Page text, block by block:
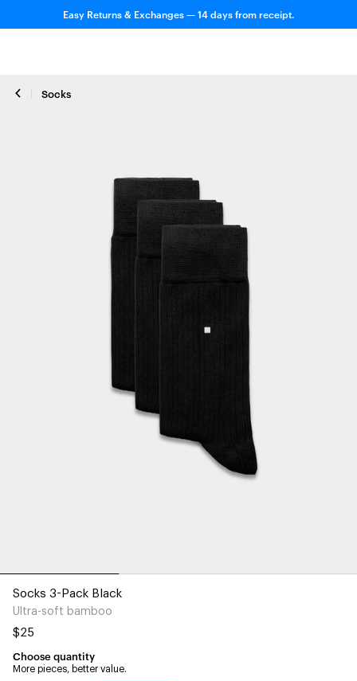
Easy Returns & Exchanges — 14 days from receipt.
Socks
Close zoom
Socks 3-Pack Black
Ultra-soft bamboo
$25
Choose quantity
More pieces, better value.